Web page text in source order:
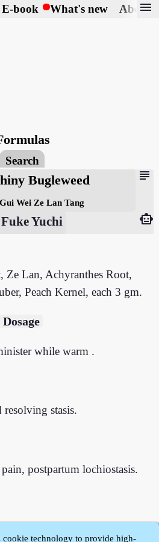
E-book What's new About
menu
Search
subject
Bugleweed
Gui Wei Ze Lan Tang
Yuchi
smart_toy
Ze Lan, Achyranthes Root,
Peach Kernel, each 3 gm.
while warm .
stasis.
postpartum lochiostasis.
cookie technology to provide high-